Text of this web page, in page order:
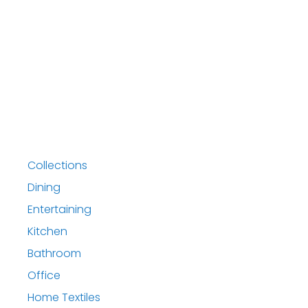
Collections
Dining
Entertaining
Kitchen
Bathroom
Office
Home Textiles